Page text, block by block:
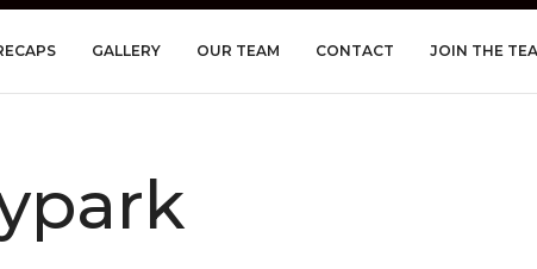
GALLERY OUR TEAM CONTACT JOIN THE